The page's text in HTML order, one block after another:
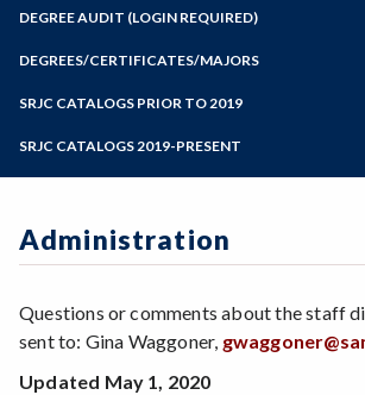
Programs of Study
DEGREE AUDIT (LOGIN REQUIRED)
DEGREES/CERTIFICATES/MAJORS
SRJC CATALOGS PRIOR TO 2019
SRJC CATALOGS 2019-PRESENT
Administration
Questions or comments about the staff
sent to: Gina Waggoner,
Updated May 1, 2020